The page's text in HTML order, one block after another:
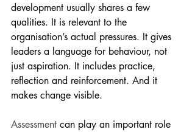
development usually shares a few
qualities. It is relevant to the
organisation’s actual pressures. It gives
leaders a language for behaviour, not
just aspiration. It includes practice,
reflection and reinforcement. And it
makes change visible.
Assessment can play an important role